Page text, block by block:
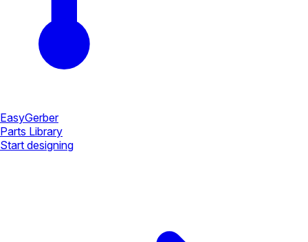
EasyGerber
Parts Library
Start designing